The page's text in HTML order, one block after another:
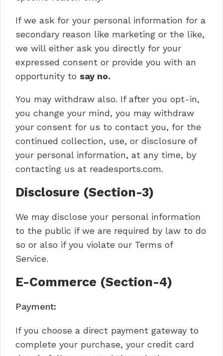
If we ask for your personal information for a
secondary reason like marketing or the like,
we will either ask you directly for your
expressed consent or provide you with an
opportunity to say no.
You may withdraw also. If after you opt-in,
you change your mind, you may withdraw
your consent for us to contact you, for the
continued collection, use, or disclosure of
your personal information, at any time, by
contacting us at readesports.com.
Disclosure (Section-3)
We may disclose your personal information
to the public if we are required by law to do
so or also if you violate our Terms of
Service.
E-Commerce (Section-4)
Payment:
If you choose a direct payment gateway to
complete your purchase, your credit card